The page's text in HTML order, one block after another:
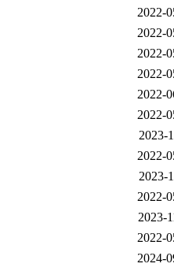
2022-
2022-
2022-
2022-
2022-
2022-
2023-
2022-
2023-
2022-
2023-
2022-
2024-